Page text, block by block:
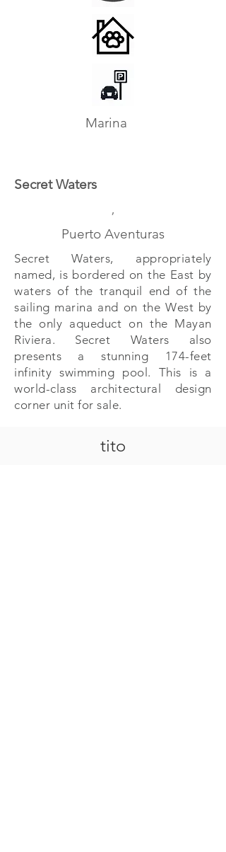
Marina
Secret Waters
,
Puerto Aventuras
Secret Waters, appropriately
named, is bordered on the East by
waters of the tranquil end of the
sailing marina and on the West by
the only aqueduct on the Mayan
Riviera. Secret Waters also
presents a stunning 174-feet
infinity swimming pool. This is a
world-class architectural design
corner unit for sale.
tito